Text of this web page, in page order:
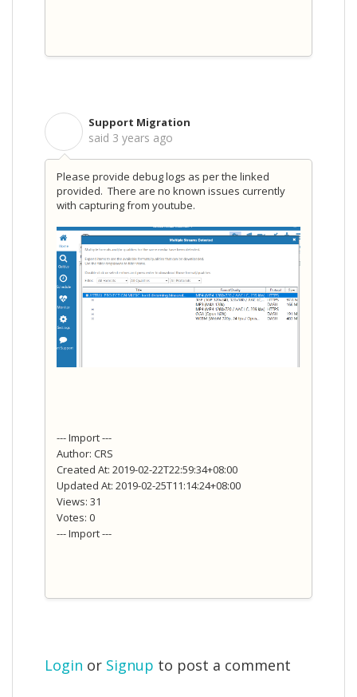
Support Migration
said 3 years ago
Please provide debug logs as per the linked
provided. There are no known issues currently
with capturing from youtube.
--- Import ---
Author: CRS
Created At: 2019-02-22T22:59:34+08:00
Updated At: 2019-02-25T11:14:24+08:00
Views: 31
Votes: 0
--- Import ---
Login or Signup to post a comment